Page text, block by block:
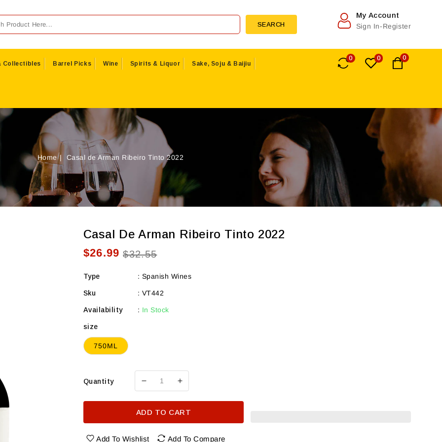
My Account
Sign In-Register
SEARCH
Collectibles Barrel Picks Wine Spirits & Liquor Sake, Soju & Baijiu
0 0 0
Home Casal de Arman Ribeiro Tinto 2022
Casal De Arman Ribeiro Tinto 2022
Sale
$26.99 Regular
$32.55
Type : Spanish Wines
Sku : VT442
Availability : In Stock
size
750ML
Quantity
Decrease
Casal
de
Arman
Increase
Casal
de
Arman
ADD TO CART
Add To Wishlist Add To Compare